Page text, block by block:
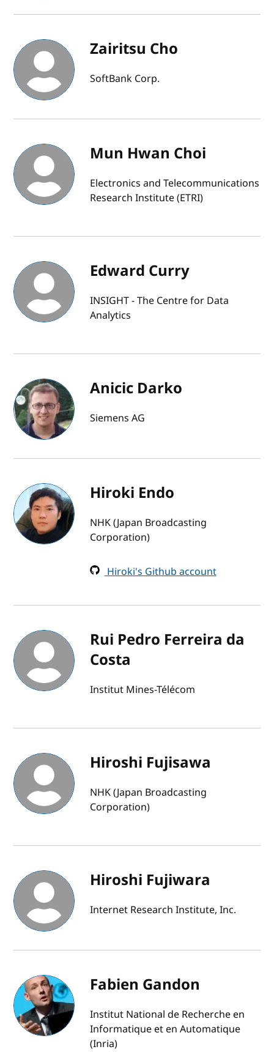
Zairitsu Cho
SoftBank Corp.
Mun Hwan Choi
Electronics and Telecommunications
Research Institute (ETRI)
Edward Curry
INSIGHT - The Centre for Data
Analytics
Anicic Darko
Siemens AG
Hiroki Endo
NHK (Japan Broadcasting
Corporation)
Hiroki's Github account
Rui Pedro Ferreira da
Costa
Institut Mines-Télécom
Hiroshi Fujisawa
NHK (Japan Broadcasting
Corporation)
Hiroshi Fujiwara
Internet Research Institute, Inc.
Fabien Gandon
Institut National de Recherche en
Informatique et en Automatique
(Inria)